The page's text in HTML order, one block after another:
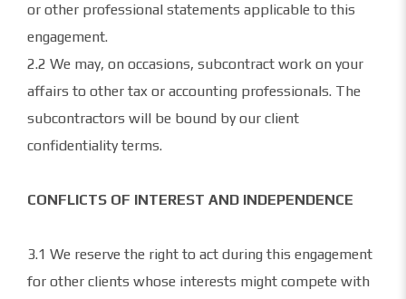
or other professional statements applicable to this
engagement.
2.2 We may, on occasions, subcontract work on your
affairs to other tax or accounting professionals. The
subcontractors will be bound by our client
confidentiality terms.
CONFLICTS OF INTEREST AND INDEPENDENCE
3.1 We reserve the right to act during this engagement
for other clients whose interests might compete with